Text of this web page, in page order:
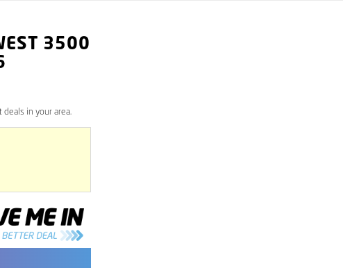
3500
in your area.